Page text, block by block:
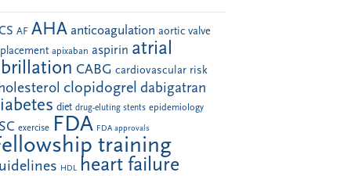
AF AHA anticoagulation aortic valve
apixaban aspirin atrial
CABG cardiovascular risk
clopidogrel dabigatran
diet drug-eluting stents epidemiology
exercise FDA FDA approvals
training
HDL heart failure